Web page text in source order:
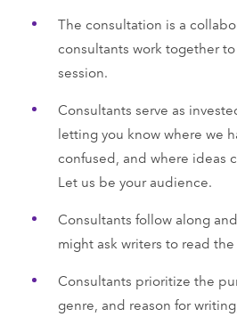
The consultation is a
consultants work together
session.
Consultants serve as
letting you know where we
confused, and where ideas
Let us be your audience.
Consultants follow along
might ask writers to read
Consultants prioritize the
genre, and reason for